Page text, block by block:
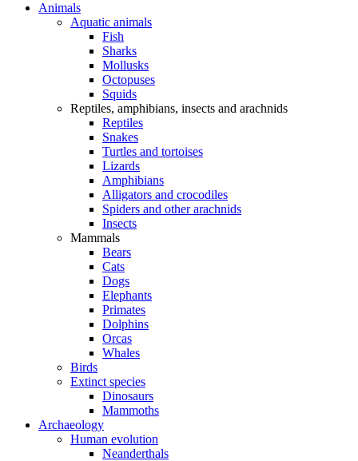
Animals
Aquatic animals
Fish
Sharks
Mollusks
Octopuses
Squids
Reptiles, amphibians, insects and arachnids
Reptiles
Snakes
Turtles and tortoises
Lizards
Amphibians
Alligators and crocodiles
Spiders and other arachnids
Insects
Mammals
Bears
Cats
Dogs
Elephants
Primates
Dolphins
Orcas
Whales
Birds
Extinct species
Dinosaurs
Mammoths
Archaeology
Human evolution
Neanderthals